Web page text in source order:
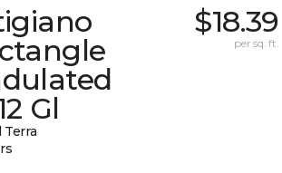
Gl
Terra
$18.39
per sq. ft.